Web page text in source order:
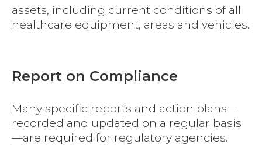
assets, including current conditions of all
healthcare equipment, areas and vehicles.
Report on Compliance
Many specific reports and action plans—
recorded and updated on a regular basis
—are required for regulatory agencies.